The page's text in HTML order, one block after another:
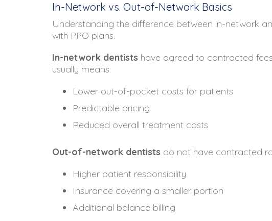
In-Network vs. Out-of-Network Basics
Understanding the difference between in-network
with PPO plans.
In-network dentists have agreed to contracted
usually means:
Lower out-of-pocket costs for patients
Predictable pricing
Reduced overall treatment costs
Out-of-network dentists do not have contracted
Higher patient responsibility
Insurance covering a smaller portion
Additional balance billing